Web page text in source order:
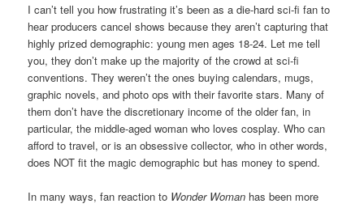
I can’t tell you how frustrating it’s been as a die-hard sci-fi fan to
hear producers cancel shows because they aren’t capturing that
highly prized demographic: young men ages 18-24. Let me tell
you, they don’t make up the majority of the crowd at sci-fi
conventions. They weren’t the ones buying calendars, mugs,
graphic novels, and photo ops with their favorite stars. Many of
them don’t have the discretionary income of the older fan, in
particular, the middle-aged woman who loves cosplay. Who can
afford to travel, or is an obsessive collector, who in other words,
does NOT fit the magic demographic but has money to spend.
In many ways, fan reaction to Wonder Woman has been more